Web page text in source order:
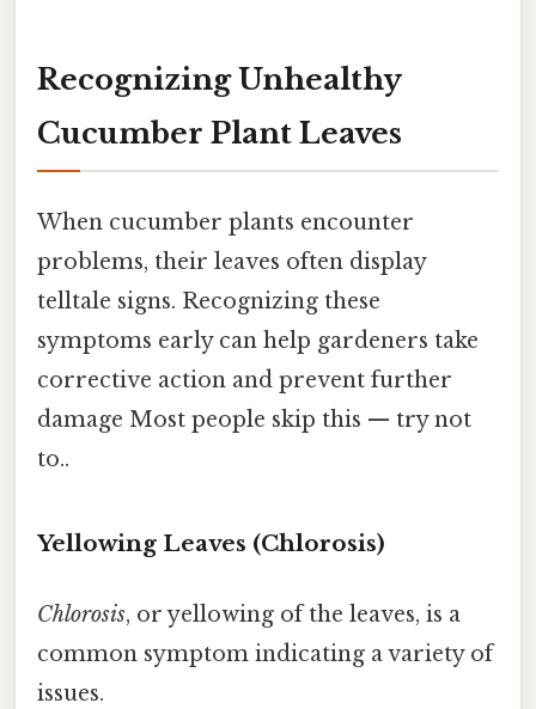
Recognizing Unhealthy
Cucumber Plant Leaves
When cucumber plants encounter
problems, their leaves often display
telltale signs. Recognizing these
symptoms early can help gardeners take
corrective action and prevent further
damage Most people skip this — try not
to..
Yellowing Leaves (Chlorosis)
Chlorosis, or yellowing of the leaves, is a
common symptom indicating a variety of
issues.